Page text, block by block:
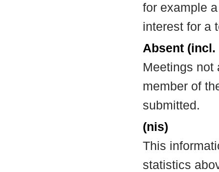
for example
interest for a
Absent
Meetings not
member of
submitted.
(nis)
This
statistics